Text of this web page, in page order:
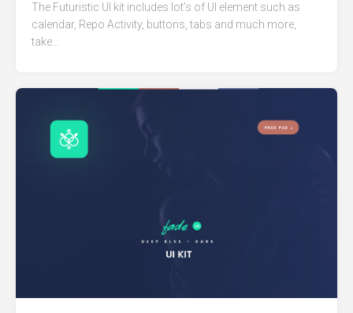
The Futuristic UI kit includes lot’s of UI element such as
calendar, Repo Activity, buttons, tabs and much more,
take...